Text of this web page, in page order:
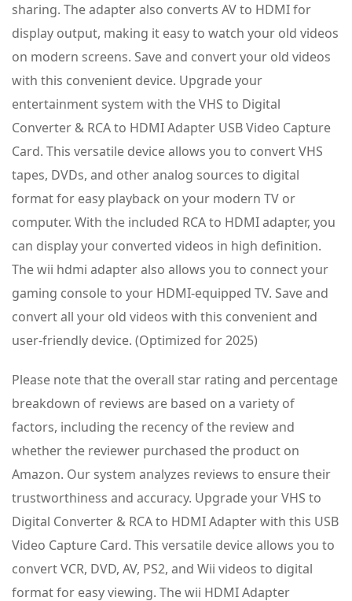
sharing. The adapter also converts AV to HDMI for
display output, making it easy to watch your old videos
on modern screens. Save and convert your old videos
with this convenient device. Upgrade your
entertainment system with the VHS to Digital
Converter & RCA to HDMI Adapter USB Video Capture
Card. This versatile device allows you to convert VHS
tapes, DVDs, and other analog sources to digital
format for easy playback on your modern TV or
computer. With the included RCA to HDMI adapter, you
can display your converted videos in high definition.
The wii hdmi adapter also allows you to connect your
gaming console to your HDMI-equipped TV. Save and
convert all your old videos with this convenient and
user-friendly device. (Optimized for 2025)
Please note that the overall star rating and percentage
breakdown of reviews are based on a variety of
factors, including the recency of the review and
whether the reviewer purchased the product on
Amazon. Our system analyzes reviews to ensure their
trustworthiness and accuracy. Upgrade your VHS to
Digital Converter & RCA to HDMI Adapter with this USB
Video Capture Card. This versatile device allows you to
convert VCR, DVD, AV, PS2, and Wii videos to digital
format for easy viewing. The wii HDMI Adapter